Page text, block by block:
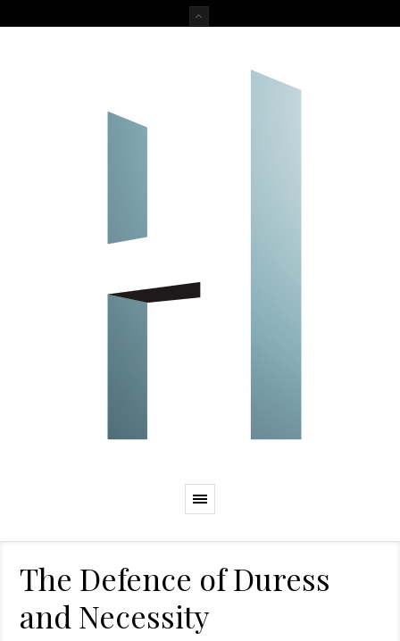
The Defence of Duress
and Necessity